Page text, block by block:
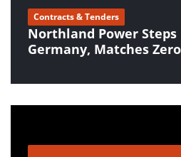
Northland Power
Germany, Matches
Contracts & Tenders